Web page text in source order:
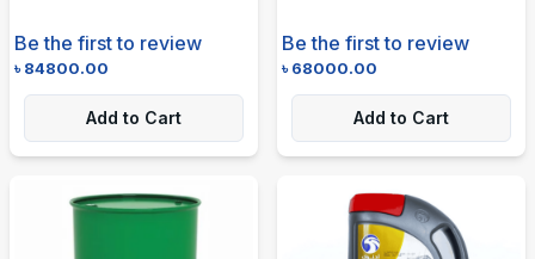
Be the first to review
৳84800.00
Add to Cart
Be the first to review
৳68000.00
Add to Cart